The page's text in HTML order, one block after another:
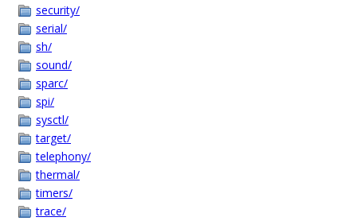
security/
serial/
sh/
sound/
sparc/
spi/
sysctl/
target/
telephony/
thermal/
timers/
trace/